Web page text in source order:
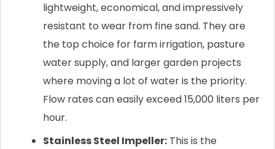
lightweight, economical, and impressively
resistant to wear from fine sand. They are
the top choice for farm irrigation, pasture
water supply, and larger garden projects
where moving a lot of water is the priority.
Flow rates can easily exceed 15,000 liters per
hour.
Stainless Steel Impeller: This is the